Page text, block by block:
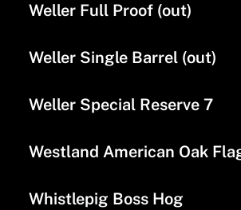
Weller Full Proof (out)
Weller Single Barrel (out)
Weller Special Reserve 7
Westland American Oak
Whistlepig Boss Hog